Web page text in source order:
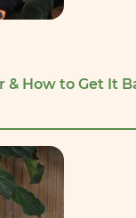
& How to Get It